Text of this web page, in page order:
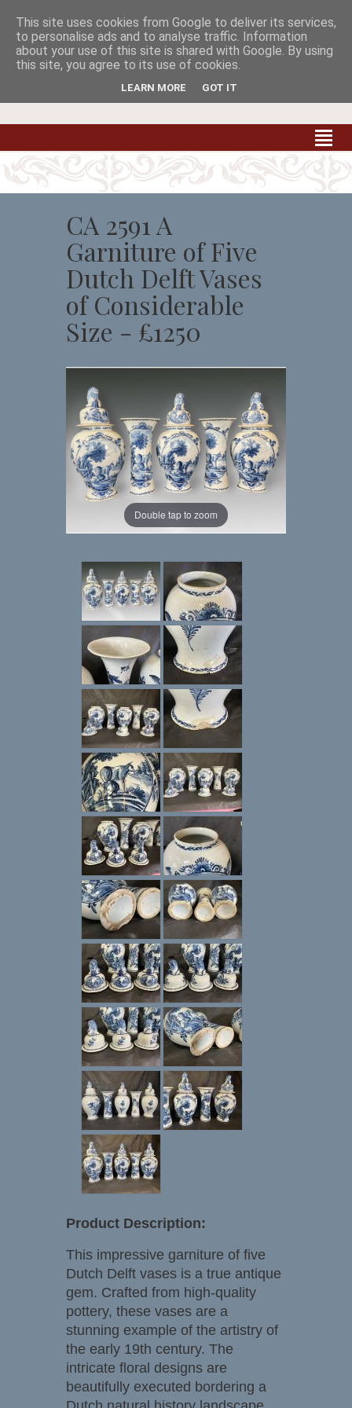
 
Carradale Farm Antiques
Quality Antiques of the South West
CA 2591 A
Garniture of Five
Dutch Delft Vases
of Considerable
Size - £1250
Double tap to zoom
Product Description:
This impressive garniture of five
Dutch Delft vases is a true antique
gem. Crafted from high-quality
pottery, these vases are a
stunning example of the artistry of
the early 19th century. The
intricate floral designs are
beautifully executed bordering a
This site uses cookies from Google to deliver its services,
to personalise ads and to analyse traffic. Information
about your use of this site is shared with Google. By using
this site, you agree to its use of cookies.
LEARN MORE GOT IT